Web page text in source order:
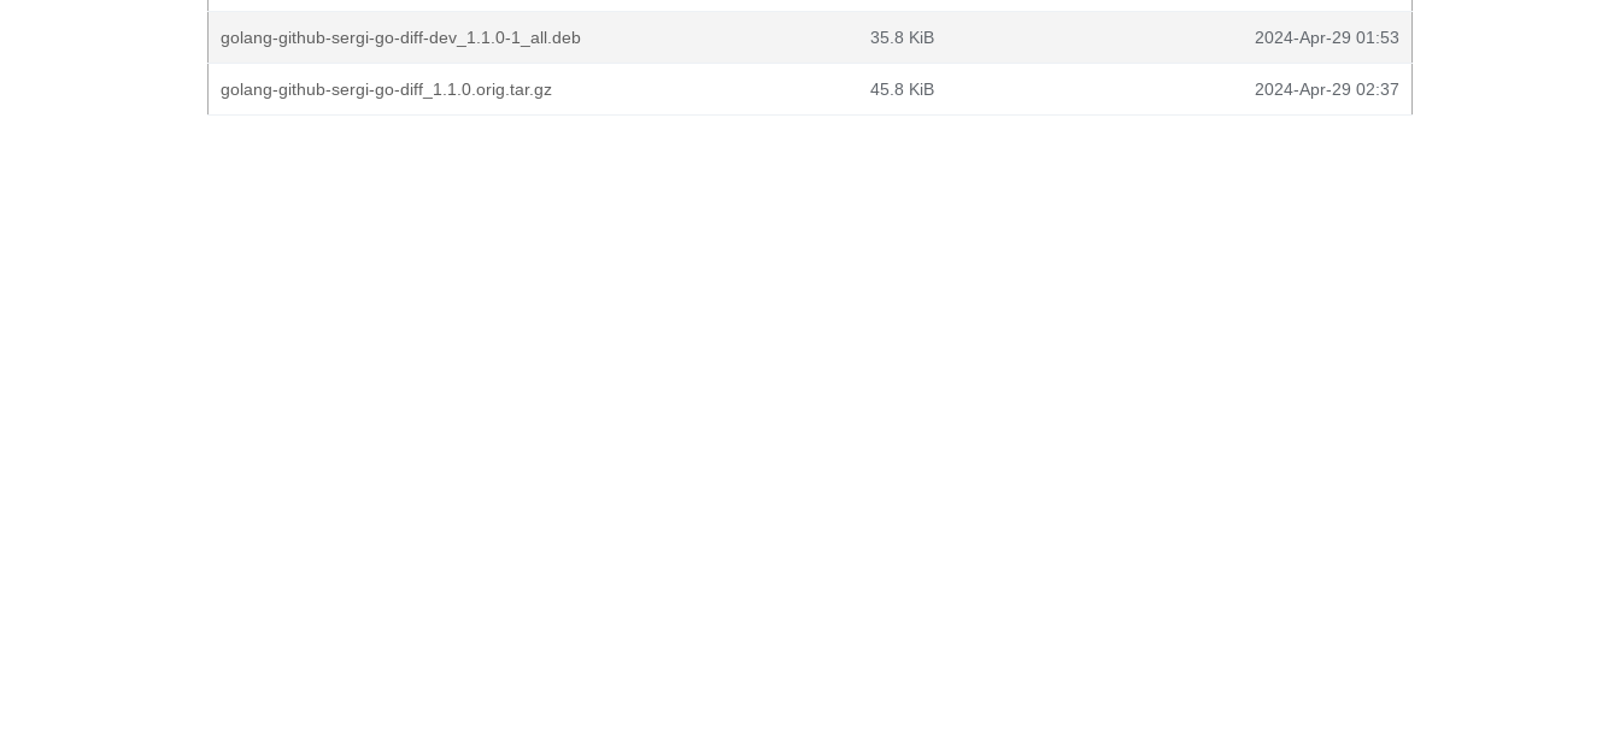
golang-github-sergi-go-diff-dev_1.1.0-1_all.deb 35.8 KiB 2024-Apr-29 01:53
golang-github-sergi-go-diff_1.1.0.orig.tar.gz 45.8 KiB 2024-Apr-29 02:37